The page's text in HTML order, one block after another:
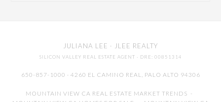
JULIANA LEE · JLEE REALTY
SILICON VALLEY REAL ESTATE AGENT · DRE: 00851314
650-857-1000 · 4260 EL CAMINO REAL, PALO ALTO 94306
MOUNTAIN VIEW CA REAL ESTATE MARKET TRENDS -